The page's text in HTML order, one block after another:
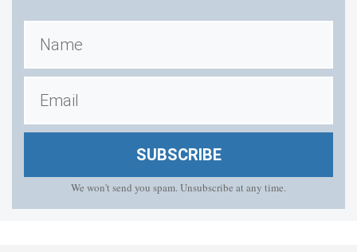
SUBSCRIBE
We won't send you spam. Unsubscribe at any time.